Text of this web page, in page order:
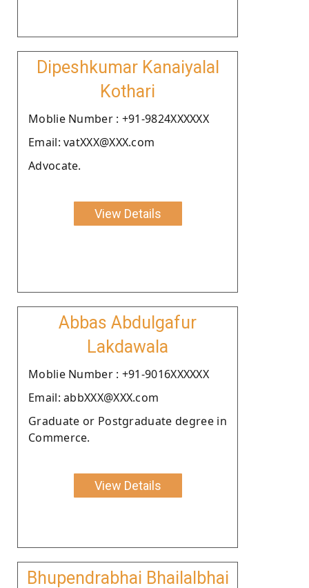
Dipeshkumar Kanaiyalal
Kothari
Moblie Number : +91-9824XXXXXX
Email: vatXXX@XXX.com
Advocate.
View Details
Abbas Abdulgafur
Lakdawala
Moblie Number : +91-9016XXXXXX
Email: abbXXX@XXX.com
Graduate or Postgraduate degree in
Commerce.
View Details
Bhupendrabhai Bhailalbhai